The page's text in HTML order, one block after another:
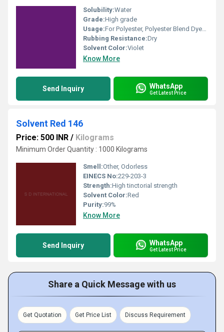
Solubility:Water
Grade:High grade
Usage:For Polyester, Polyester Blend Dyes and Textile Dyes Purpose
Rubbing Resistance:Dry
Solvent Color:Violet
Know More
Send Inquiry WhatsApp
Get Latest Price
Solvent Red 146
Price: 500 INR / Kilograms
Minimum Order Quantity : 1000 Kilograms
Smell:Other, Odorless
EINECS No:229-203-3
Strength:High tinctorial strength
Solvent Color:Red
Purity:99%
Know More
Send Inquiry WhatsApp
Get Latest Price
Share a Quick Message with us
Get Quotation Get Price List Discuss Requirement